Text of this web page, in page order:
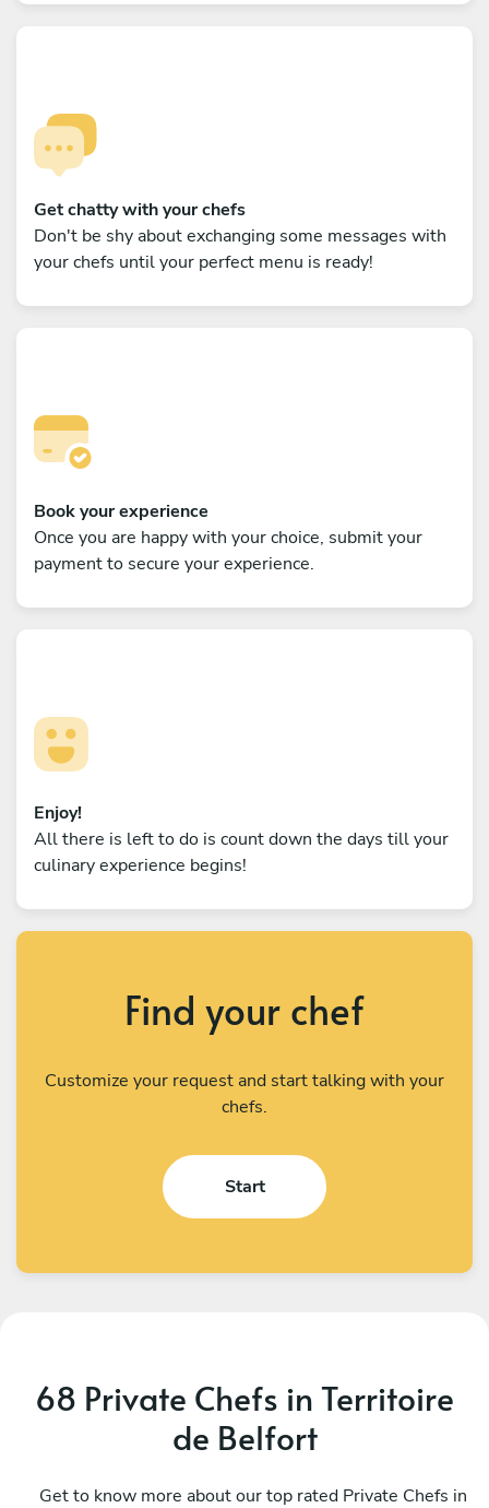
Get chatty with your chefs
Don't be shy about exchanging some messages with
your chefs until your perfect menu is ready!
Book your experience
Once you are happy with your choice, submit your
payment to secure your experience.
Enjoy!
All there is left to do is count down the days till your
culinary experience begins!
Find your chef
Customize your request and start talking with your
chefs.
Start
68 Private Chefs in Territoire
de Belfort
Get to know more about our top rated Private Chefs in
Colmar